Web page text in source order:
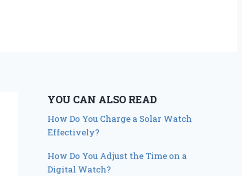
YOU CAN ALSO READ
How Do You Charge a Solar Watch
Effectively?
How Do You Adjust the Time on a
Digital Watch?